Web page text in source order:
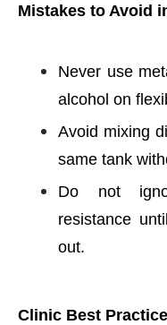
Mistakes to Avoid
Never use
alcohol on
Avoid mixing
same tank
Do not
resistance
out.
Clinic Best